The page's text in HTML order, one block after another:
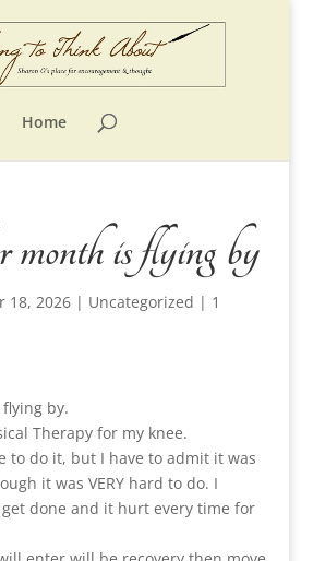
Home
is flying by
18, 2026| Uncategorized | 1
by.
Therapy for my knee.
to do it, but I have to admit it was
it was VERY hard to do. I
done and it hurt every time for